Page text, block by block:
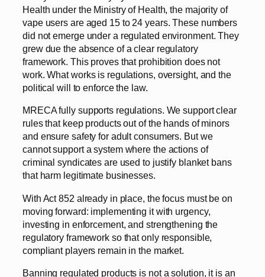
Health under the Ministry of Health, the majority of
vape users are aged 15 to 24 years. These numbers
did not emerge under a regulated environment. They
grew due the absence of a clear regulatory
framework. This proves that prohibition does not
work. What works is regulations, oversight, and the
political will to enforce the law.
MRECA fully supports regulations. We support clear
rules that keep products out of the hands of minors
and ensure safety for adult consumers. But we
cannot support a system where the actions of
criminal syndicates are used to justify blanket bans
that harm legitimate businesses.
With Act 852 already in place, the focus must be on
moving forward: implementing it with urgency,
investing in enforcement, and strengthening the
regulatory framework so that only responsible,
compliant players remain in the market.
Banning regulated products is not a solution, it is an